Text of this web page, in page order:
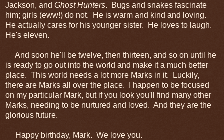
Jackson, and Ghost Hunters. Bugs and snakes fascinate
him; girls (eww!) do not. He is warm and kind and loving.
He actually cares for his younger sister. He loves to laugh.
He's eleven.
And soon he'll be twelve, then thirteen, and so on until he
is ready to go out into the world and make it a much better
place. This world needs a lot more Marks in it. Luckily,
there are Marks all over the place. I happen to be focused
on my particular Mark, but if you look you'll find many other
Marks, needing to be nurtured and loved. And they are the
glorious future.
Happy birthday, Mark. We love you.